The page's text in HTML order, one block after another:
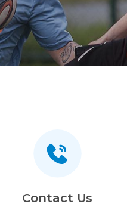
Contact Us